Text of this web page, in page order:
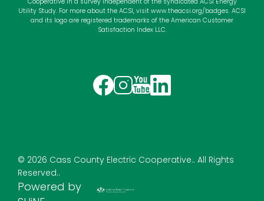
Utility Study. For more about the ACSI, visit www.theacsi.org/badges. ACSI
and its logo are registered trademarks of the American Customer
Satisfaction Index LLC.
ImageImageImageImage
© 2026 Cass County Electric Cooperative.. All Rights
Reserved..
Powered by